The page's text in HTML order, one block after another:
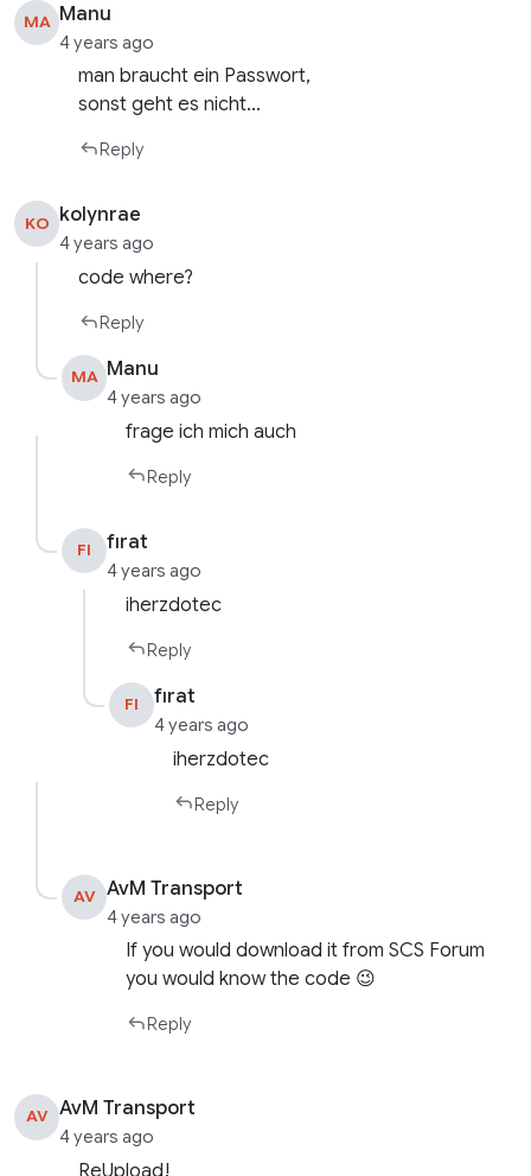
MA Manu
4 years ago
man braucht ein Passwort,
sonst geht es nicht…
Reply
KO kolynrae
4 years ago
code where?
Reply
MA Manu
4 years ago
frage ich mich auch
Reply
FI fırat
4 years ago
iherzdotec
Reply
FI fırat
4 years ago
iherzdotec
Reply
AV AvM Transport
4 years ago
If you would download it from SCS Forum
you would know the code 😉
Reply
AV AvM Transport
4 years ago